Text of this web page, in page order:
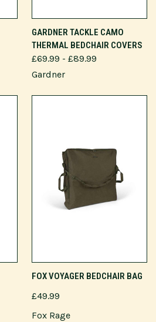
GARDNER TACKLE CAMO
THERMAL BEDCHAIR COVERS
£69.99 - £89.99
Gardner
FOX VOYAGER BEDCHAIR BAG
£49.99
Fox Rage